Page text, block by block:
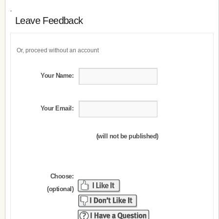
Leave Feedback
Or, proceed without an account
Your Name:
Your Email:
(will not be published)
Choose:
(optional)